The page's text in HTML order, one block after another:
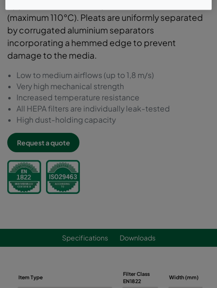
(maximum 110°C). Pleats are uniformly separated
by corrugated aluminium separators
incorporating a hemmed edge to prevent
damage to the media.
Low to medium airflows (up to 1,8 m/s)
Very high mechanical strength
Increased temperature resistance
All HEPA filters are individually leak-tested
High dust-holding capacity
Request a quote
Specifications Downloads
Item Type
Filter Class
EN1822
Width (mm)